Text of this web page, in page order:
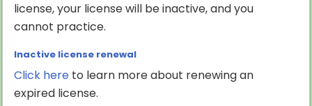
license, your license will be inactive, and you
cannot practice.
Inactive license renewal
Click here to learn more about renewing an
expired license.